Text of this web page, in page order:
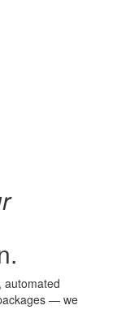
automated
— we